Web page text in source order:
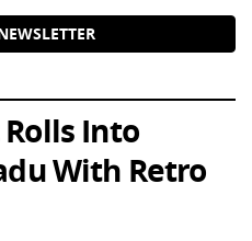
Into
With Retro